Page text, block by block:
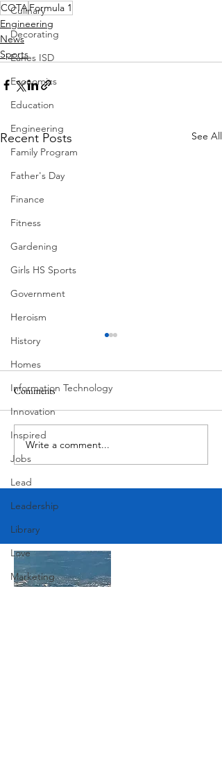
Culinary
Decorating
Eanes ISD
Economics
Education
Engineering
Family Program
Father's Day
Finance
Fitness
Gardening
Girls HS Sports
Government
Heroism
History
Homes
Information Technology
Innovation
Inspired
Jobs
Lead
Leadership
Library
Love
Marketing
COTAFormula 1
Engineering
News
Sports
Recent Posts See All
MODERN-Vietnamese
American Festival
Comments
Write a comment...